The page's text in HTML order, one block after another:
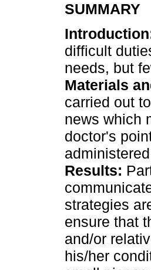
SUMMARY
difficult
needs, but
Materials
carried out
news which
doctor's
Results:
strategies
ensure that
and/or
his/her